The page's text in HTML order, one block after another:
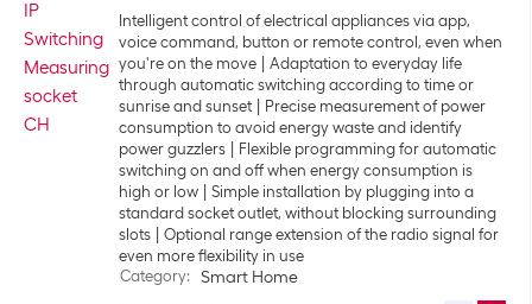
Intelligent control of electrical appliances via app,
voice command, button or remote control, even when
you're on the move
Adaptation to everyday life
through automatic switching according to time or
sunrise and sunset
Precise measurement of power
consumption to avoid energy waste and identify
power guzzlers
Flexible programming for automatic
switching on and off when energy consumption is
high or low
Simple installation by plugging into a
standard socket outlet, without blocking surrounding
slots
Optional range extension of the radio signal for
even more flexibility in use
Category: Smart Home